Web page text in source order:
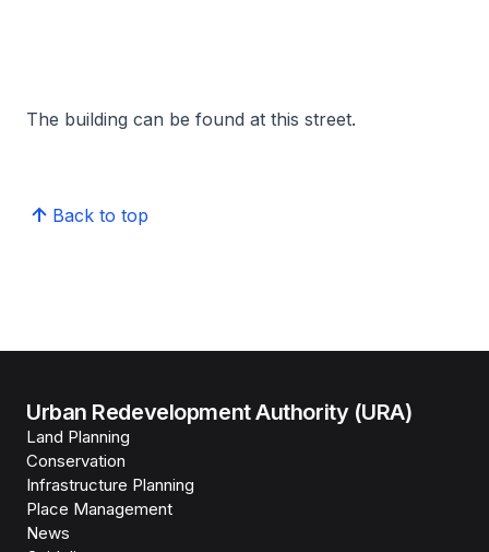
The building can be found at this street.
Back to top
Urban Redevelopment Authority (URA)
Land Planning
Conservation
Infrastructure Planning
Place Management
News